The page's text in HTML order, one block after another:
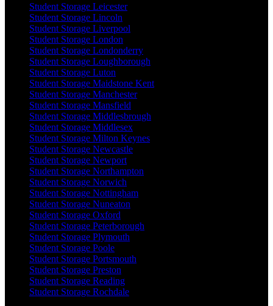
Student Storage Leicester
Student Storage Lincoln
Student Storage Liverpool
Student Storage London
Student Storage Londonderry
Student Storage Loughborough
Student Storage Luton
Student Storage Maidstone Kent
Student Storage Manchester
Student Storage Mansfield
Student Storage Middlesbrough
Student Storage Middlesex
Student Storage Milton Keynes
Student Storage Newcastle
Student Storage Newport
Student Storage Northampton
Student Storage Norwich
Student Storage Nottingham
Student Storage Nuneaton
Student Storage Oxford
Student Storage Peterborough
Student Storage Plymouth
Student Storage Poole
Student Storage Portsmouth
Student Storage Preston
Student Storage Reading
Student Storage Rochdale